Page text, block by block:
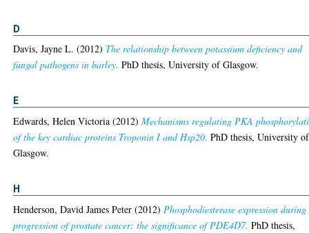
D
Davis, Jayne L. (2012) The relationship between potassium deficiency and
fungal pathogens in barley. PhD thesis, University of Glasgow.
E
Edwards, Helen Victoria (2012)Mechanisms regulating PKA
of the key cardiac proteins Troponin I and Hsp20. PhD thesis, University of
Glasgow.
H
Henderson, David James Peter (2012) Phosphodiesterase expression
progression of prostate cancer: the significance of PDE4D7. PhD thesis,